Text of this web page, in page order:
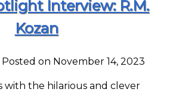
Interview: R.M.
Kozan
Posted on November 14, 2023
with the hilarious and clever